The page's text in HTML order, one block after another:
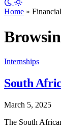
Home »
Internships
South
March 5, 2025
The South